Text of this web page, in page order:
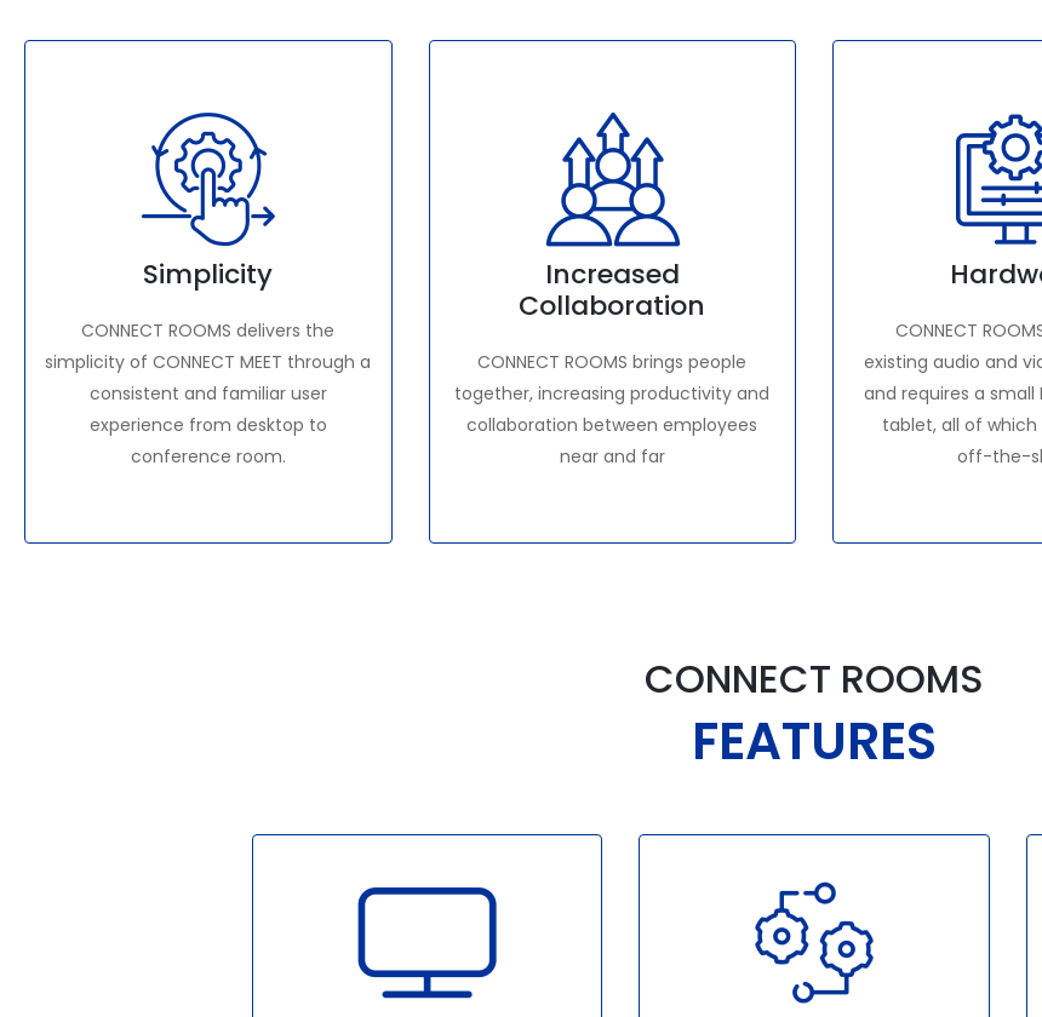
Simplicity
CONNECT ROOMS delivers the
simplicity of CONNECT MEET through a
consistent and familiar user
experience from desktop to
conference room.
Increased
Collaboration
CONNECT ROOMS brings people
together, increasing productivity and
collaboration between employees
near and far
CONNECT
existing audio and
and requires a small
tablet, all of which
off-the-
CONNECT ROOMS
FEATURES